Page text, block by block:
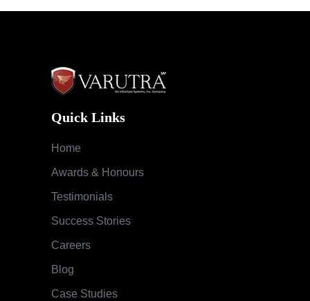
Quick Links
Home
Awards & Honours
Testimonials
Success Stories
Careers
Blog
Case Studies